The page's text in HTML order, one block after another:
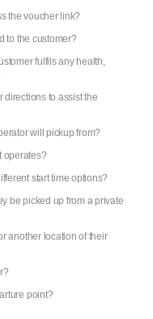
the voucher link?
to the customer?
fulfils any health,
directions to assist the
will pickup from?
operates?
start time options?
be picked up from a private
another location of their
point?